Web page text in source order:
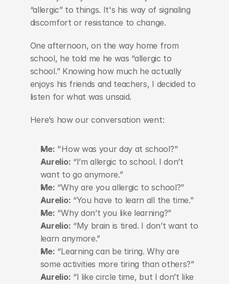
“allergic” to things. It's his way of signaling
discomfort or resistance to change.
One afternoon, on the way home from
school, he told me he was “allergic to
school.” Knowing how much he actually
enjoys his friends and teachers, I decided to
listen for what was unsaid.
Here’s how our conversation went:
Me: "How was your day at school?"
Aurelio: “I’m allergic to school. I don’t
want to go anymore.”
Me: “Why are you allergic to school?”
Aurelio: “You have to learn all the time.”
Me: “Why don’t you like learning?”
Aurelio: “My brain is tired. I don’t want to
learn anymore.”
Me: “Learning can be tiring. Why are
some activities more tiring than others?”
Aurelio: “I like circle time, but I don’t like